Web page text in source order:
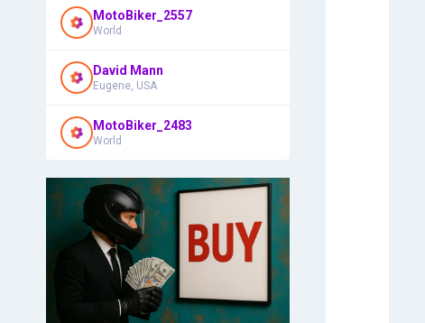
MotoBiker_2557
World
David Mann
Eugene, USA
MotoBiker_2483
World